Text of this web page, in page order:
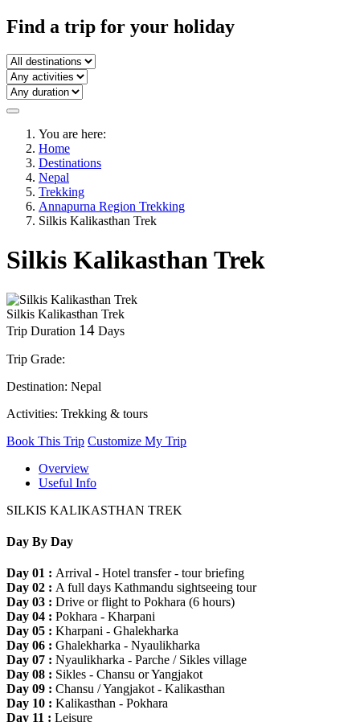
Find a trip for your holiday
You are here:
Home
Destinations
Nepal
Trekking
Annapurna Region Trekking
Silkis Kalikasthan Trek
Silkis Kalikasthan Trek
Silkis Kalikasthan Trek
Trip Duration 14 Days
Trip Grade:
Destination: Nepal
Activities: Trekking & tours
Book This Trip Customize My Trip
Overview
Useful Info
SILKIS KALIKASTHAN TREK
Day By Day
Day 01 : Arrival - Hotel transfer - tour briefing
Day 02 : A full days Kathmandu sightseeing tour
Day 03 : Drive or flight to Pokhara (6 hours)
Day 04 : Pokhara - Kharpani
Day 05 : Kharpani - Ghalekharka
Day 06 : Ghalekharka - Nyaulikharka
Day 07 : Nyaulikharka - Parche / Sikles village
Day 08 : Sikles - Chansu or Yangjakot
Day 09 : Chansu / Yangjakot - Kalikasthan
Day 10 : Kalikasthan - Pokhara
Day 11 : Leisure